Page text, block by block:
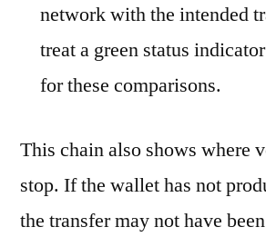
network with the intended
treat a green status
for these comparisons.
This chain also shows where
stop. If the wallet has not
the transfer may not have